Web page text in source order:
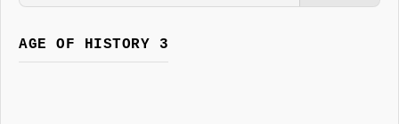
AGE OF HISTORY 3